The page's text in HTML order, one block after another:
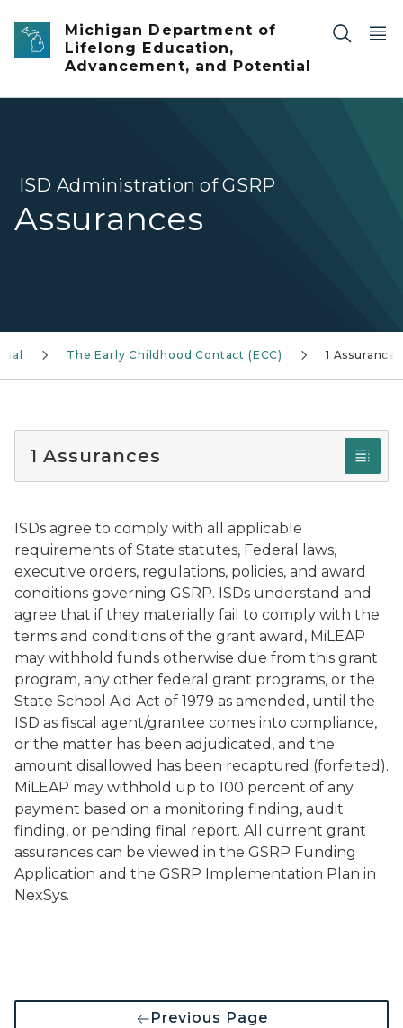
Skip to main content
Michigan Department of
Lifelong Education,
Advancement, and Potential
ISD Administration of GSRP
Assurances
The Early Childhood Contact (ECC) 1 Assurances
1 Assurances
ISDs agree to comply with all applicable
requirements of State statutes, Federal laws,
executive orders, regulations, policies, and award
conditions governing GSRP. ISDs understand and
agree that if they materially fail to comply with the
terms and conditions of the grant award, MiLEAP
may withhold funds otherwise due from this grant
program, any other federal grant programs, or the
State School Aid Act of 1979 as amended, until the
ISD as fiscal agent/grantee comes into compliance,
or the matter has been adjudicated, and the
amount disallowed has been recaptured (forfeited).
MiLEAP may withhold up to 100 percent of any
payment based on a monitoring finding, audit
finding, or pending final report. All current grant
assurances can be viewed in the GSRP Funding
Application and the GSRP Implementation Plan in
NexSys.
Previous Page